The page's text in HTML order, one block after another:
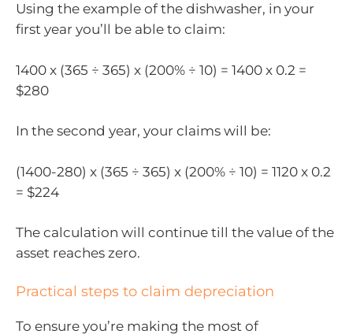
Using the example of the dishwasher, in your
first year you’ll be able to claim:
1400 x (365 ÷ 365) x (200% ÷ 10) = 1400 x 0.2 =
$280
In the second year, your claims will be:
(1400-280) x (365 ÷ 365) x (200% ÷ 10) = 1120 x 0.2
= $224
The calculation will continue till the value of the
asset reaches zero.
Practical steps to claim depreciation
To ensure you’re making the most of